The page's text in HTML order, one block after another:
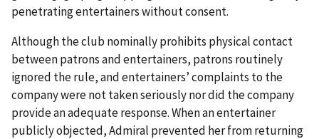
penetrating entertainers without consent.
Although the club nominally prohibits physical contact
between patrons and entertainers, patrons routinely
ignored the rule, and entertainers’ complaints to the
company were not taken seriously nor did the company
provide an adequate response. When an entertainer
publicly objected, Admiral prevented her from returning